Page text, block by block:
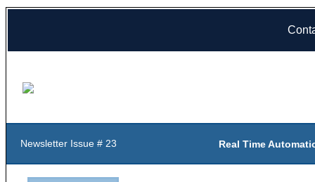
Newsletter Issue # 23 Real Time